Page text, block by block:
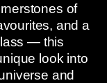
of
and a
— this
look into
and